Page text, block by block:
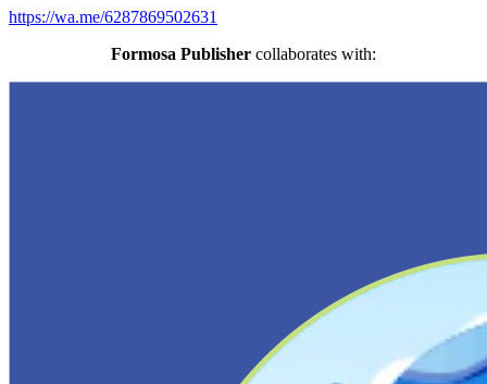
https://wa.me/6287869502631
Formosa Publisher collaborates with: